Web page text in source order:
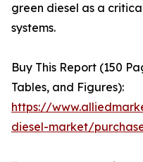
green diesel as a
systems.
Buy This Report (150
Tables, and Figures):
https://
diesel-market/